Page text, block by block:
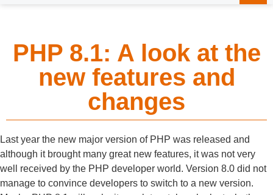
PHP 8.1: A look at the
new features and
changes
Last year the new major version of PHP was released and
although it brought many great new features, it was not very
well received by the PHP developer world. Version 8.0 did not
manage to convince developers to switch to a new version.